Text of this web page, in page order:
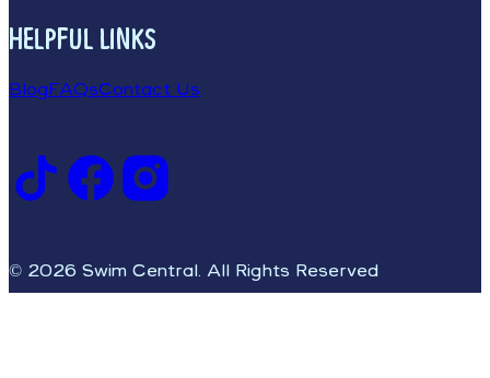
HELPFUL LINKS
BlogFAQsContact Us
© 2026 Swim Central. All Rights Reserved